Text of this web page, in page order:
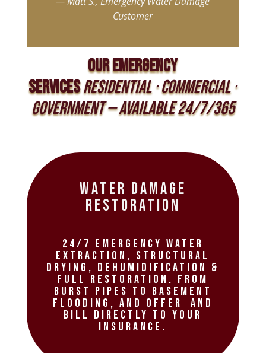
Customer
OUR EMERGENCY
SERVICESResidential · Commercial ·
Government — Available 24/7/365
Water Damage
Restoration
24/7 emergency water
extraction, structural
drying, dehumidification &
full restoration. From
burst pipes to basement
flooding, and offer and
bill directly to your
insurance.